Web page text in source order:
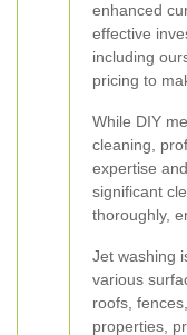
enhanced
effective
including
pricing to
While DIY
cleaning,
expertise
significant
thoroughly,
Jet washing
various
roofs,
properties,